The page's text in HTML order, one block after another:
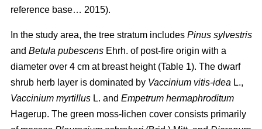
reference base… 2015).
In the study area, the tree stratum includes Pinus sylvestris
and Betula pubescens Ehrh. of post-fire origin with a
diameter over 4 cm at breast height (Table 1). The dwarf
shrub herb layer is dominated by Vaccinium vitis-idea L.,
Vaccinium myrtillus L. and Empetrum hermaphroditum
Hagerup. The green moss-lichen cover consists primarily